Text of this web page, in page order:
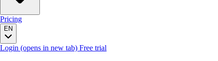
Pricing
EN
Login (opens in new tab) Free trial